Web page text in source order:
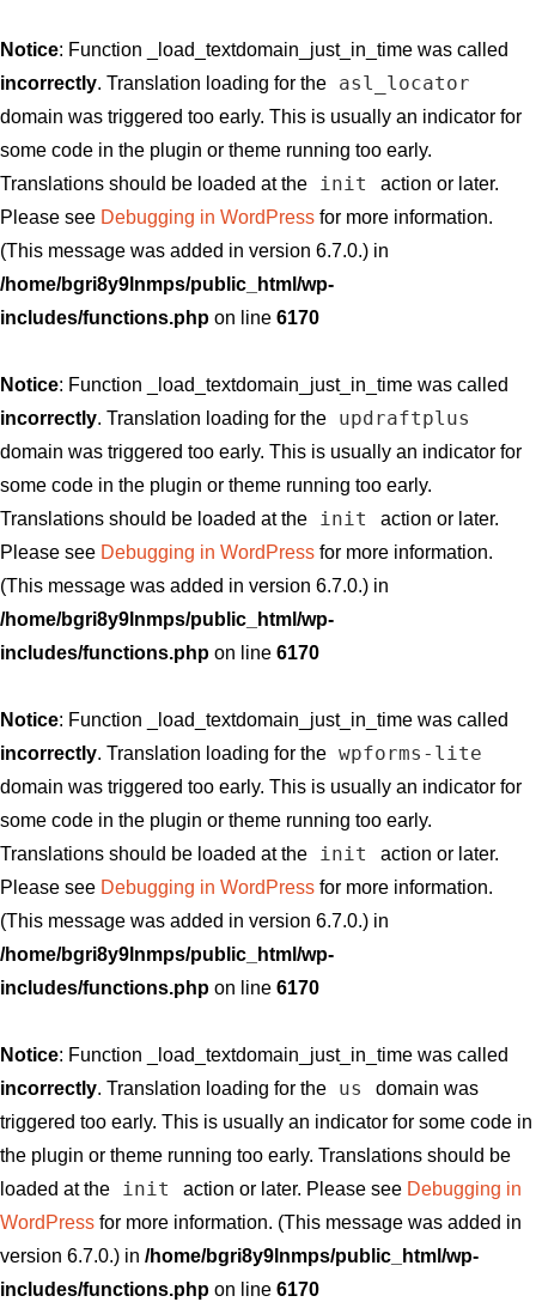
Notice: Function _load_textdomain_just_in_time was called
incorrectly. Translation loading for the asl_locator
domain was triggered too early. This is usually an indicator for
some code in the plugin or theme running too early.
Translations should be loaded at the
init
action or later.
Please see Debugging in WordPress for more information.
(This message was added in version 6.7.0.) in
/home/bgri8y9lnmps/public_html/wp-
includes/functions.php on line 6170
Notice: Function _load_textdomain_just_in_time was called
incorrectly. Translation loading for the updraftplus
domain was triggered too early. This is usually an indicator for
some code in the plugin or theme running too early.
Translations should be loaded at the
init
action or later.
Please see Debugging in WordPress for more information.
(This message was added in version 6.7.0.) in
/home/bgri8y9lnmps/public_html/wp-
includes/functions.php on line 6170
Notice: Function _load_textdomain_just_in_time was called
incorrectly. Translation loading for the wpforms-lite
domain was triggered too early. This is usually an indicator for
some code in the plugin or theme running too early.
Translations should be loaded at the
init
action or later.
Please see Debugging in WordPress for more information.
(This message was added in version 6.7.0.) in
/home/bgri8y9lnmps/public_html/wp-
includes/functions.php on line 6170
Notice: Function _load_textdomain_just_in_time was called
incorrectly. Translation loading for the us
domain was
triggered too early. This is usually an indicator for some code in
the plugin or theme running too early. Translations should be
loaded at the
init action or later. Please see Debugging in
WordPress for more information. (This message was added in
version 6.7.0.) in /home/bgri8y9lnmps/public_html/wp-
includes/functions.php on line 6170